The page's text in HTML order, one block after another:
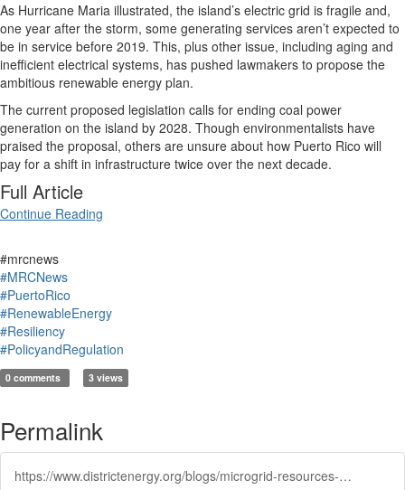
As Hurricane Maria illustrated, the island’s electric grid is fragile and,
one year after the storm, some generating services aren’t expected to
be in service before 2019. This, plus other issue, including aging and
inefficient electrical systems, has pushed lawmakers to propose the
ambitious renewable energy plan.
The current proposed legislation calls for ending coal power
generation on the island by 2028. Though environmentalists have
praised the proposal, others are unsure about how Puerto Rico will
pay for a shift in infrastructure twice over the next decade.
Full Article
Continue Reading
#mrcnews
#MRCNews
#PuertoRico
#RenewableEnergy
#Resiliency
#PolicyandRegulation
0 comments 3 views
Permalink
https://www.districtenergy.org/blogs/microgrid-resources-coalition/2018/11/06/puerto-rico-mulls-shift-to-100-renewable-energy-af